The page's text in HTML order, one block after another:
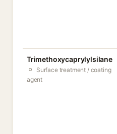
Trimethoxycaprylylsilane
Surface treatment / coating
agent